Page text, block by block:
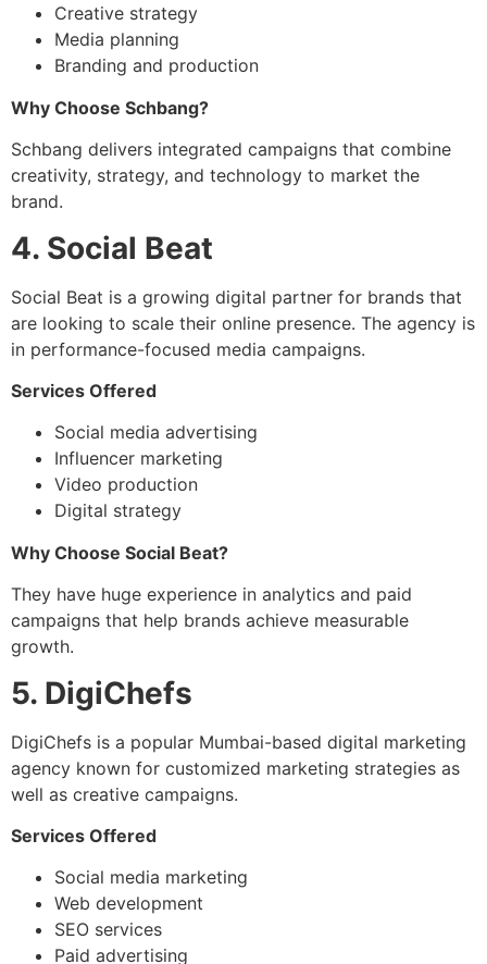
Creative strategy
Media planning
Branding and production
Why Choose Schbang?
Schbang delivers integrated campaigns that combine
creativity, strategy, and technology to market the
brand.
4. Social Beat
Social Beat is a growing digital partner for brands that
are looking to scale their online presence. The agency is
in performance-focused media campaigns.
Services Offered
Social media advertising
Influencer marketing
Video production
Digital strategy
Why Choose Social Beat?
They have huge experience in analytics and paid
campaigns that help brands achieve measurable
growth.
5. DigiChefs
DigiChefs is a popular Mumbai-based digital marketing
agency known for customized marketing strategies as
well as creative campaigns.
Services Offered
Social media marketing
Web development
SEO services
Paid advertising